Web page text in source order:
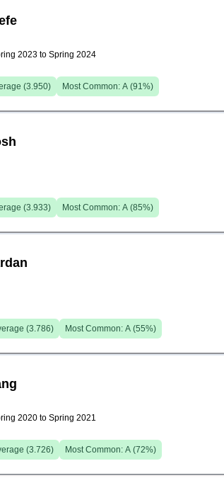
2023 to Spring 2024
(3.950) Most Common: A (91%)
(3.933) Most Common: A (85%)
(3.786) Most Common: A (55%)
2020 to Spring 2021
(3.726) Most Common: A (72%)